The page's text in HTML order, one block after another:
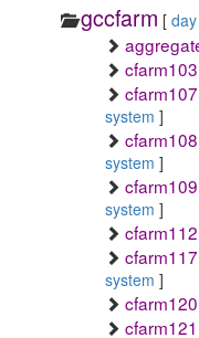
gccfarm [ day
cfarm103
cfarm107
system ]
cfarm108
system ]
cfarm109
system ]
cfarm112
cfarm117
system ]
cfarm120
cfarm121